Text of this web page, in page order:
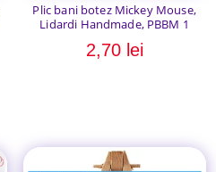
Plic bani botez Mickey Mouse,
Lidardi Handmade, PBBM 1
2,70 lei